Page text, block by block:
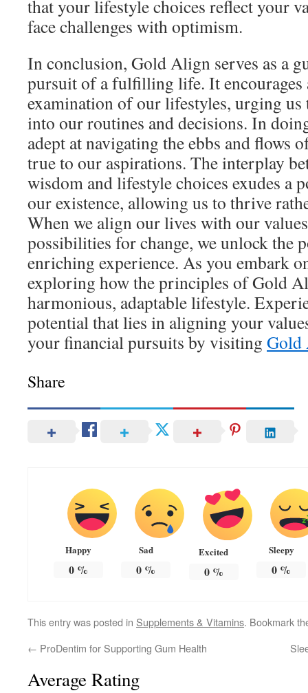
that your lifestyle choices reflect your
face challenges with optimism.
In conclusion, Gold Align serves as a
pursuit of a fulfilling life. It encourages
examination of our lifestyles, urging
into our routines and decisions. In
adept at navigating the ebbs and flows
true to our aspirations. The interplay
wisdom and lifestyle choices exudes a
our existence, allowing us to thrive
When we align our lives with our
possibilities for change, we unlock the
enriching experience. As you embark
exploring how the principles of Gold
harmonious, adaptable lifestyle.
potential that lies in aligning your
your financial pursuits by visiting Gold
Share
Happy
0%
Sad
0 %
Excited
0%
Sleepy
0 %
This entry was posted in Supplements & Vitamins. Bookmark
← ProDentim for Supporting Gum Health
Average Rating